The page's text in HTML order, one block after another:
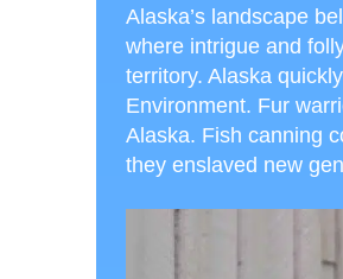
Alaska’s landscape
where intrigue and
territory. Alaska
Environment. Fur
Alaska. Fish canning
they enslaved new